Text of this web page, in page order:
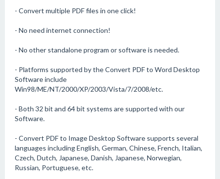
- Convert multiple PDF files in one click!
- No need internet connection!
- No other standalone program or software is needed.
- Platforms supported by the Convert PDF to Word Desktop
Software include
Win98/ME/NT/2000/XP/2003/Vista/7/2008/etc.
- Both 32 bit and 64 bit systems are supported with our
Software.
- Convert PDF to Image Desktop Software supports several
languages including English, German, Chinese, French, Italian,
Czech, Dutch, Japanese, Danish, Japanese, Norwegian,
Russian, Portuguese, etc.